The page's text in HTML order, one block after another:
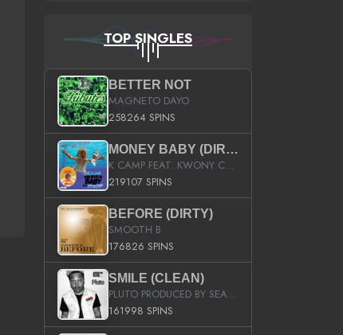
TOP SINGLES
BETTER NOT
MAGNETO DAYO
258264 SPINS
MONEY BABY (DIRTY)
K CAMP FEAT. KWONY CASH
219107 SPINS
BEFORE (DIRTY)
SMOOTH B
176826 SPINS
SMILE (CLEAN)
PLUTO PRODUCED BY SEAN_DA_FIRZT
161998 SPINS